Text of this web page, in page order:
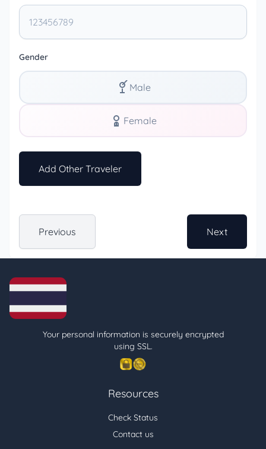
Gender
Male
Female
Add Other Traveler
Previous Next
Your personal information is securely encrypted
using SSL.
Resources
Check Status
Contact us